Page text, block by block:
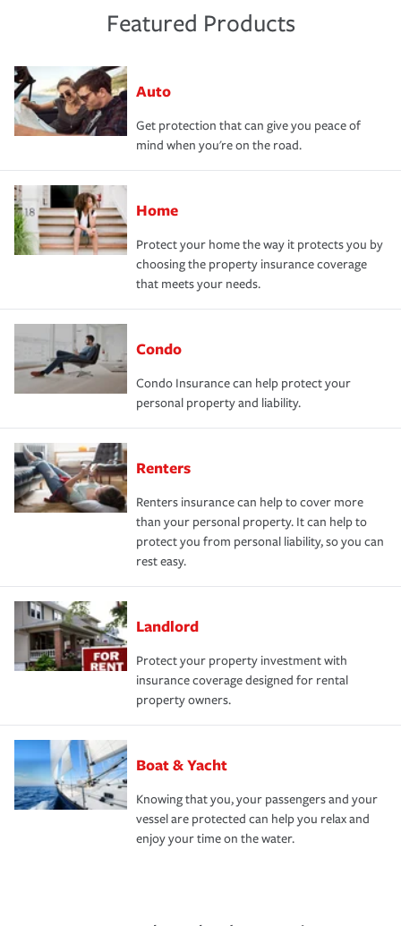
Featured Products
Auto
Get protection that can give you peace of
mind when you're on the road.
Home
Protect your home the way it protects you by
choosing the property insurance coverage
that meets your needs.
Condo
Condo Insurance can help protect your
personal property and liability.
Renters
Renters insurance can help to cover more
than your personal property. It can help to
protect you from personal liability, so you can
rest easy.
Landlord
Protect your property investment with
insurance coverage designed for rental
property owners.
Boat & Yacht
Knowing that you, your passengers and your
vessel are protected can help you relax and
enjoy your time on the water.